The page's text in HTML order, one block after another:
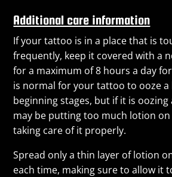
Additional care information
If your tattoo is in a place that is
frequently, keep it covered with a
for a maximum of 8 hours a day
is normal for your tattoo to ooze
beginning stages, but if it is
may be putting too much lotion
taking care of it properly.
Spread only a thin layer of lotion
each time, making sure to allow it